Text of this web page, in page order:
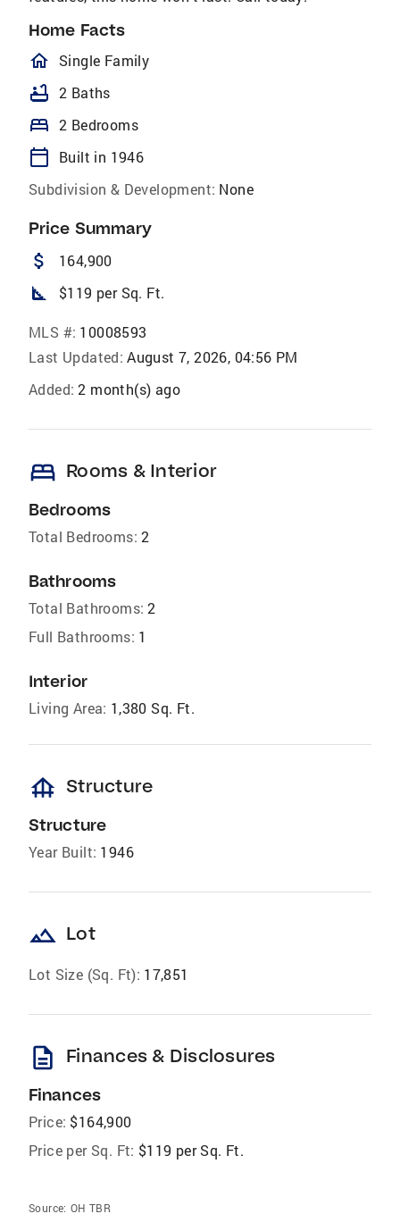
Home Facts
homeOutlined
Single Family
bathtub 2 Baths
bed 2 Bedrooms
calendar_today
Built in 1946
Subdivision & Development: None
Price Summary
attach_money 164,900
square_foot $119 per Sq. Ft.
MLS #: 10008593
Last Updated: August 7, 2026, 04:56 PM
Added: 2 month(s) ago
bed Rooms & Interior
Bedrooms
Total Bedrooms: 2
Bathrooms
Total Bathrooms: 2
Full Bathrooms: 1
Interior
Living Area: 1,380 Sq. Ft.
foundation Structure
Structure
Year Built: 1946
landscape Lot
Lot Size (Sq. Ft): 17,851
description Finances & Disclosures
Finances
Price: $164,900
Price per Sq. Ft: $119 per Sq. Ft.
Source: OH TBR